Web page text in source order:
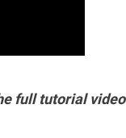
full tutorial video